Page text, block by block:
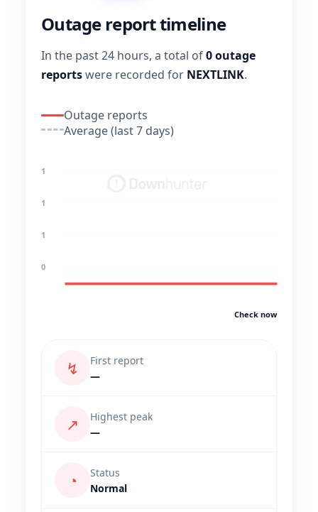
Outage report timeline
In the past 24 hours, a total of0 outage
reportswere recorded for NEXTLINK.
Outage reports
Average (last 7 days)
1
1
1
0
Check now
↯
First report
—
↗
Highest peak
—
◔
Status
Normal